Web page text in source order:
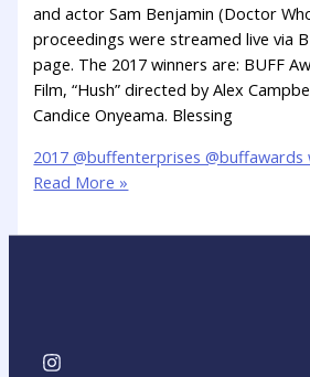
and actor Sam Benjamin (Doctor
proceedings were streamed live via
page. The 2017 winners are: BUFF
Film, “Hush” directed by Alex
Candice Onyeama. Blessing
2017 @buffenterprises @buffawards
Read More »